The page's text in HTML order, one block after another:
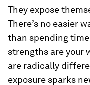
They expose
There’s no easier
than spending
strengths are your
are radically
exposure sparks